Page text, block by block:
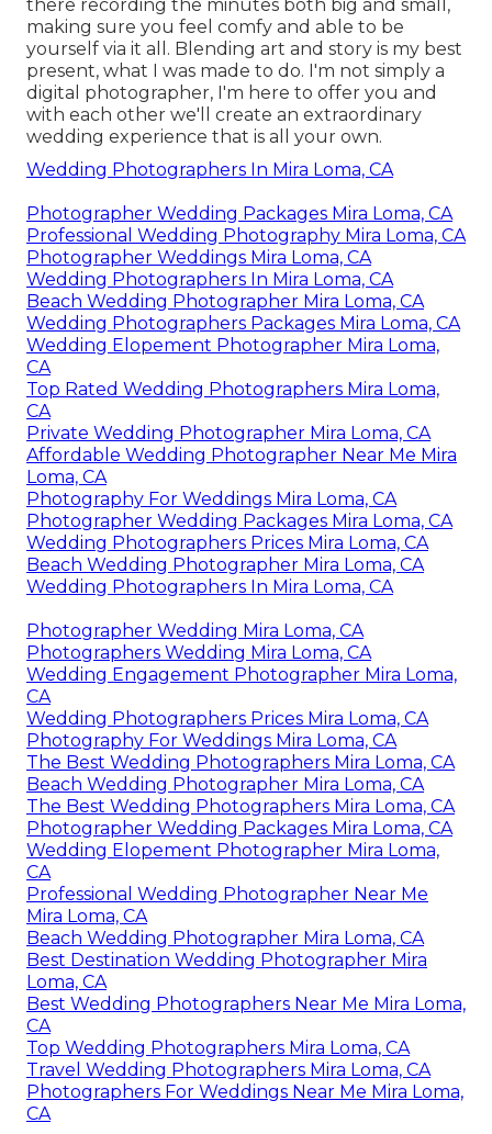
there recording the minutes both big and small,
making sure you feel comfy and able to be
yourself via it all. Blending art and story is my best
present, what I was made to do. I'm not simply a
digital photographer, I'm here to offer you and
with each other we'll create an extraordinary
wedding experience that is all your own.
Wedding Photographers In Mira Loma, CA
Photographer Wedding Packages Mira Loma, CA
Professional Wedding Photography Mira Loma, CA
Photographer Weddings Mira Loma, CA
Wedding Photographers In Mira Loma, CA
Beach Wedding Photographer Mira Loma, CA
Wedding Photographers Packages Mira Loma, CA
Wedding Elopement Photographer Mira Loma,
CA
Top Rated Wedding Photographers Mira Loma,
CA
Private Wedding Photographer Mira Loma, CA
Affordable Wedding Photographer Near Me Mira
Loma, CA
Photography For Weddings Mira Loma, CA
Photographer Wedding Packages Mira Loma, CA
Wedding Photographers Prices Mira Loma, CA
Beach Wedding Photographer Mira Loma, CA
Wedding Photographers In Mira Loma, CA
Photographer Wedding Mira Loma, CA
Photographers Wedding Mira Loma, CA
Wedding Engagement Photographer Mira Loma,
CA
Wedding Photographers Prices Mira Loma, CA
Photography For Weddings Mira Loma, CA
The Best Wedding Photographers Mira Loma, CA
Beach Wedding Photographer Mira Loma, CA
The Best Wedding Photographers Mira Loma, CA
Photographer Wedding Packages Mira Loma, CA
Wedding Elopement Photographer Mira Loma,
CA
Professional Wedding Photographer Near Me
Mira Loma, CA
Beach Wedding Photographer Mira Loma, CA
Best Destination Wedding Photographer Mira
Loma, CA
Best Wedding Photographers Near Me Mira Loma,
CA
Top Wedding Photographers Mira Loma, CA
Travel Wedding Photographers Mira Loma, CA
Photographers For Weddings Near Me Mira Loma,
CA